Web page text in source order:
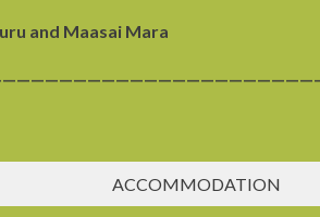
and Maasai Mara
ACCOMMODATION